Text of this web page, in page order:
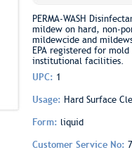
PERMA-WASH
mildew on hard, non-
mildewcide and
EPA registered for
institutional facilities.
UPC: 1
Usage: Hard Surface
Form: liquid
Customer Service No: